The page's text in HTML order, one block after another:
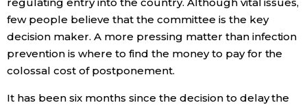
few people believe that the committee is the key
decision maker. A more pressing matter than infection
prevention is where to find the money to pay for the
colossal cost of postponement.
It has been six months since the decision to delay the